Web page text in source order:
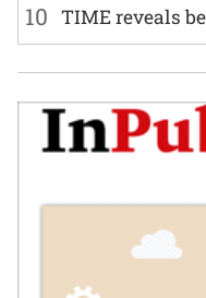
10 TIME reveals